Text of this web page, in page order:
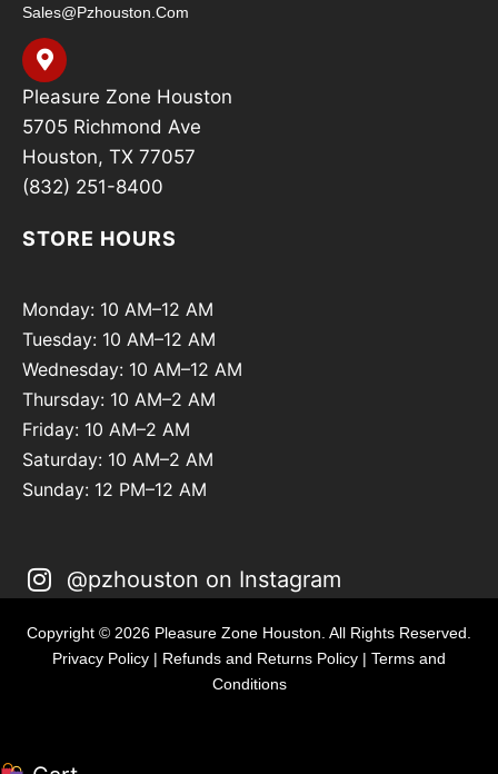
Sales@pzhouston.com
Pleasure Zone Houston
5705 Richmond Ave
Houston, TX 77057
(832) 251-8400
STORE HOURS
Monday: 10 AM–12 AM
Tuesday: 10 AM–12 AM
Wednesday: 10 AM–12 AM
Thursday: 10 AM–2 AM
Friday: 10 AM–2 AM
Saturday: 10 AM–2 AM
Sunday: 12 PM–12 AM
@pzhouston on Instagram
Copyright © 2026 Pleasure Zone Houston. All Rights Reserved.
Privacy Policy | Refunds and Returns Policy | Terms and
Conditions